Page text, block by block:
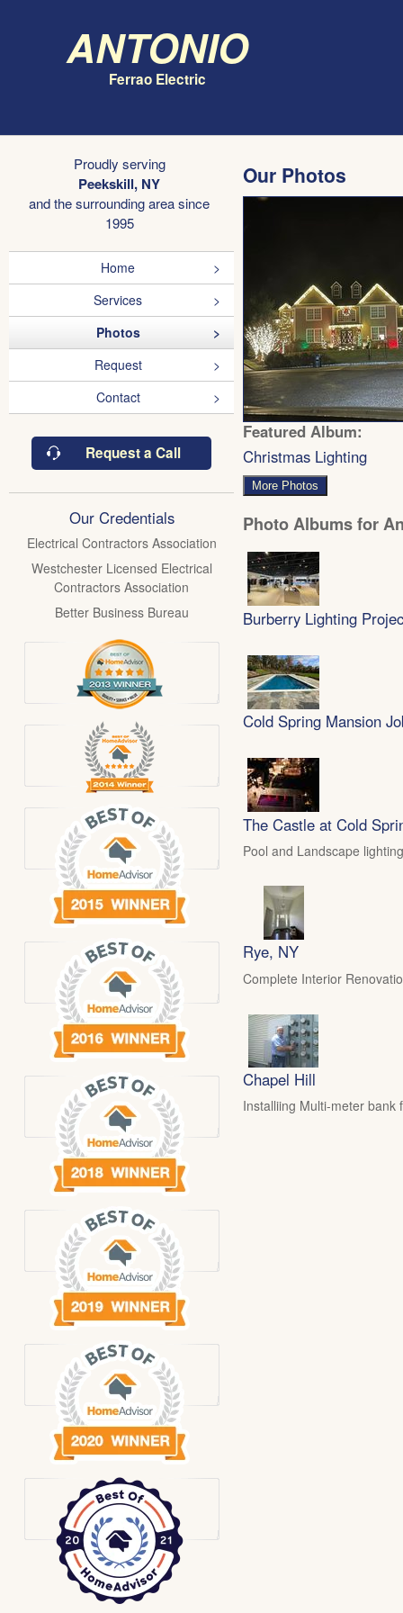
Antonio
Ferrao Electric
Proudly serving
Peekskill, NY
and the surrounding area since
1995
Home
Services
Photos
Request
Contact
Request a Call
Our Credentials
Electrical Contractors Association
Westchester Licensed Electrical
Contractors Association
Better Business Bureau
Our Photos
Featured Album:
Christmas Lighting
More Photos
Photo Albums for
Burberry Lighting
Cold Spring Mansion
The Castle at Cold
Pool and Landscape
Rye, NY
Complete Interior
Chapel Hill
Installiing Multi-meter